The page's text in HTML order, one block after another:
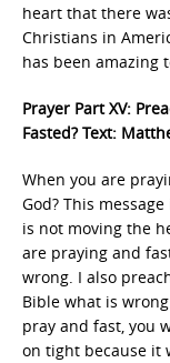
heart that there
Christians in
has been amazing
Prayer Part XV:
Fasted? Text:
When you are
God? This
is not moving the
are praying and
wrong. I also
Bible what is
pray and fast, you
on tight because it